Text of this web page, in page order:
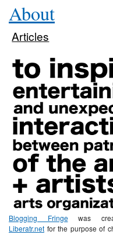
About
Articles
Blogging Fringewas
Liberatr.net for the purpose of